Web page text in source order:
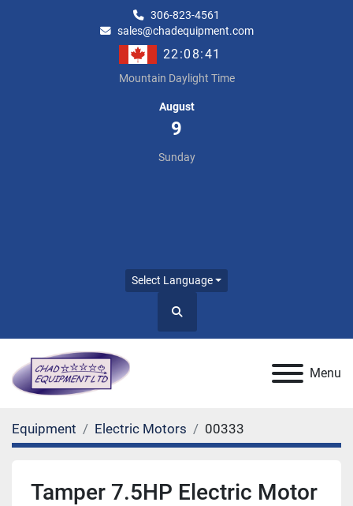
306-823-4561
sales@chadequipment.com
22:08:41
Mountain Daylight Time
August
9
Sunday
Select Language
Search
Menu
Equipment Electric Motors 00333
Tamper 7.5HP Electric Motor